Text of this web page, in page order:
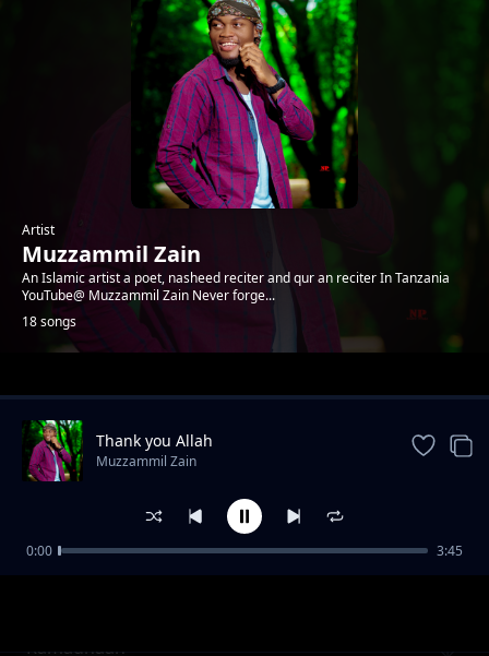
Artist
Muzzammil Zain
An Islamic artist a poet, nasheed reciter and qur an reciter In Tanzania
YouTube@ Muzzammil Zain Never forge...
18 songs
Trending
Ramadhaan
Thank you Allah
Muzzammil Zain
0:00 3:45